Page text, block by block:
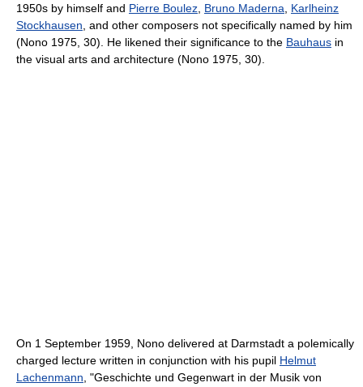
1950s by himself and Pierre Boulez Bruno Maderna
Karlheinz
Stockhausen , and other composers not specifically named by him
(Nono 1975, 30). He likened their significance to the Bauhaus in
the visual arts and architecture (Nono 1975, 30).
On 1 September 1959, Nono delivered at Darmstadt a polemically
charged lecture written in conjunction with his pupil Helmut
Lachenmann , "Geschichte und Gegenwart in der Musik von